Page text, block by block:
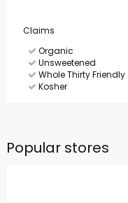
Claims
Organic
Unsweetened
Whole Thirty Friendly
Kosher
Popular stores